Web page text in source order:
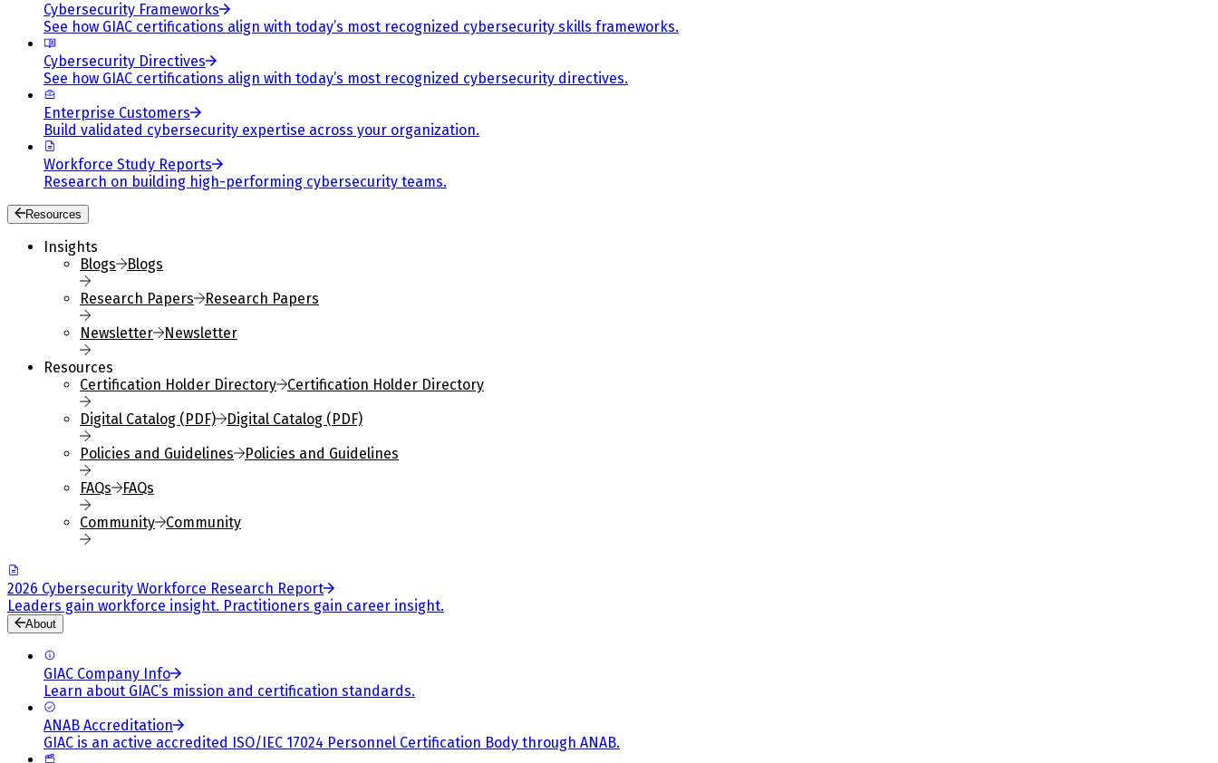
Cybersecurity Frameworks
See how GIAC certifications align with today’s most recognized cybersecurity skills frameworks.
Cybersecurity Directives
See how GIAC certifications align with today’s most recognized cybersecurity directives.
Enterprise Customers
Build validated cybersecurity expertise across your organization.
Workforce Study Reports
Research on building high-performing cybersecurity teams.
Resources
Insights
Blogs
Blogs
Research Papers
Research Papers
Newsletter
Newsletter
Resources
Certification Holder Directory
Certification Holder Directory
Digital Catalog (PDF)
Digital Catalog (PDF)
Policies and Guidelines
Policies and Guidelines
FAQs
FAQs
Community
Community
2026 Cybersecurity Workforce Research Report
Leaders gain workforce insight. Practitioners gain career insight.
About
GIAC Company Info
Learn about GIAC’s mission and certification standards.
ANAB Accreditation
GIAC is an active accredited ISO/IEC 17024 Personnel Certification Body through ANAB.